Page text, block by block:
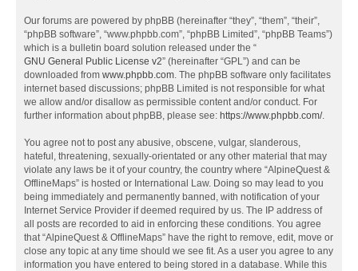
Our forums are powered by phpBB (hereinafter “they”, “them”, “their”,
“phpBB software”, “www.phpbb.com”, “phpBB Limited”, “phpBB Teams”)
which is a bulletin board solution released under the “
GNU General Public License v2” (hereinafter “GPL”) and can be
downloaded from www.phpbb.com. The phpBB software only facilitates
internet based discussions; phpBB Limited is not responsible for what
we allow and/or disallow as permissible content and/or conduct. For
further information about phpBB, please see: https://www.phpbb.com/.
You agree not to post any abusive, obscene, vulgar, slanderous,
hateful, threatening, sexually-orientated or any other material that may
violate any laws be it of your country, the country where “AlpineQuest &
OfflineMaps” is hosted or International Law. Doing so may lead to you
being immediately and permanently banned, with notification of your
Internet Service Provider if deemed required by us. The IP address of
all posts are recorded to aid in enforcing these conditions. You agree
that “AlpineQuest & OfflineMaps” have the right to remove, edit, move or
close any topic at any time should we see fit. As a user you agree to any
information you have entered to being stored in a database. While this